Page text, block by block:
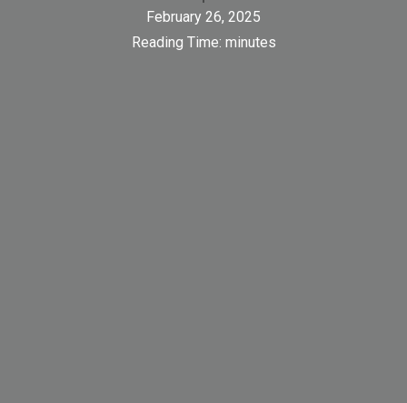
February 26, 2025
Reading Time: minutes